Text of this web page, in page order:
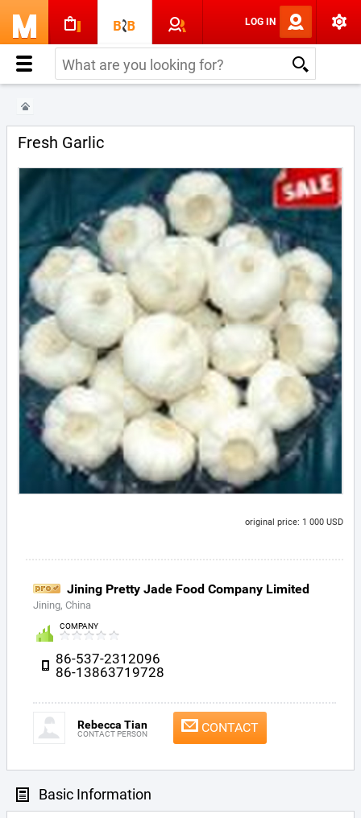
LOG IN
Fresh Garlic
original price: 1 000 USD
Jining Pretty Jade Food Company Limited
Jining, China
COMPANY
86-537-2312096
86-13863719728
Rebecca Tian
CONTACT PERSON CONTACT
Basic Information